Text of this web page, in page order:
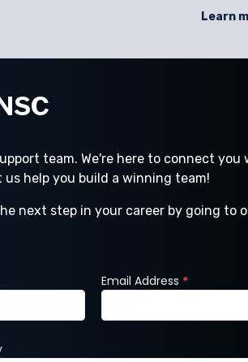
NSC
seasons,Learn
team. We're here to connect you
help you build a winning team!
next step in your career by going to